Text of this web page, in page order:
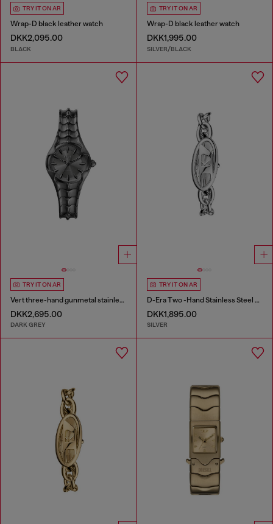
TRY IT ON AR
Wrap-D black leather watch
DKK2,095.00
BLACK
TRY IT ON AR
Wrap-D black leather watch
DKK1,995.00
SILVER/BLACK
TRY IT ON AR
Vert three-hand gunmetal stainless steel watch
DKK2,695.00
DARK GREY
TRY IT ON AR
D-Era Two -Hand Stainless Steel Watch
DKK1,895.00
SILVER